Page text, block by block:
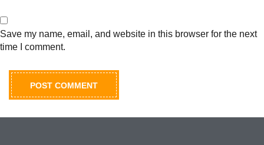
Save my name, email, and website in this browser for the next
time I comment.